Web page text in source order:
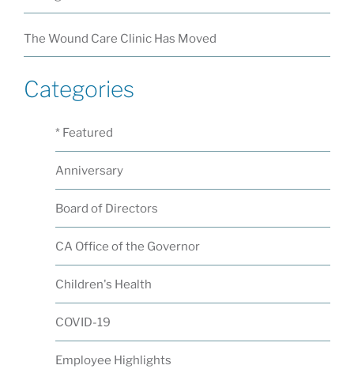
The Wound Care Clinic Has Moved
Categories
* Featured
Anniversary
Board of Directors
CA Office of the Governor
Children's Health
COVID-19
Employee Highlights